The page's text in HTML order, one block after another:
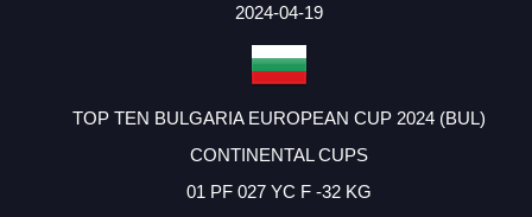
2024-04-19
TOP TEN BULGARIA EUROPEAN CUP 2024 (BUL)
CONTINENTAL CUPS
01 PF 027 YC F -32 KG